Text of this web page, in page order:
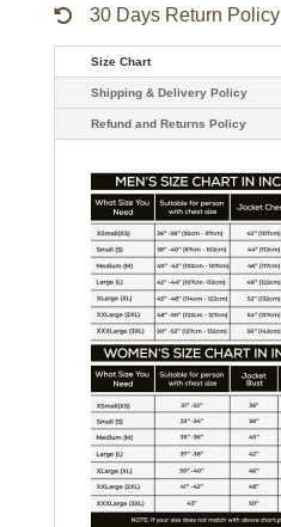
30 Days Return Policy
Size Chart
Shipping & Delivery Policy
Refund and Returns Policy